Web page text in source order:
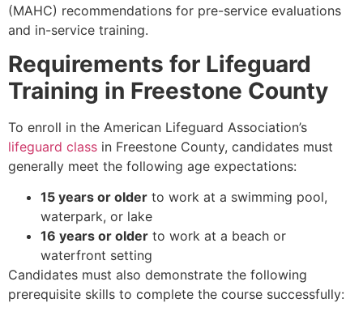
(MAHC) recommendations for pre-service evaluations
and in-service training.
Requirements for Lifeguard
Training in Freestone County
To enroll in the American Lifeguard Association’s
lifeguard class in Freestone County, candidates must
generally meet the following age expectations:
15 years or older to work at a swimming pool,
waterpark, or lake
16 years or older to work at a beach or
waterfront setting
Candidates must also demonstrate the following
prerequisite skills to complete the course successfully: